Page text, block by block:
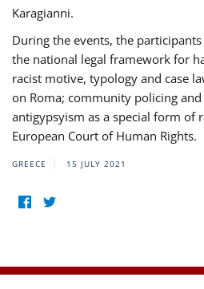
Karagianni.
During the events, the
the national legal framework for
racist motive, typology and case
on Roma; community policing
antigypsyism as a special form of
European Court of Human Rights.
GREECE 15 JULY 2021